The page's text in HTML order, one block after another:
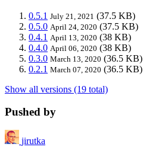
0.5.1 July 21, 2021 (37.5 KB)
0.5.0 April 24, 2020 (37.5 KB)
0.4.1 April 13, 2020 (38 KB)
0.4.0 April 06, 2020 (38 KB)
0.3.0 March 13, 2020 (36.5 KB)
0.2.1 March 07, 2020 (36.5 KB)
Show all versions (19 total)
Pushed by
jirutka